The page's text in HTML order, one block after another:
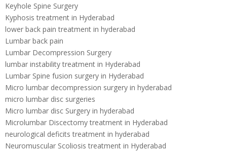
Keyhole Spine Surgery
Kyphosis treatment in Hyderabad
lower back pain treatment in hyderabad
Lumbar back pain
Lumbar Decompression Surgery
lumbar instability treatment in Hyderabad
Lumbar Spine fusion surgery in Hyderabad
Micro lumbar decompression surgery in hyderabad
micro lumbar disc surgeries
Micro lumbar disc Surgery in hyderabad
Microlumbar Discectomy treatment in Hyderabad
neurological deficits treatment in hyderabad
Neuromuscular Scoliosis treatment in Hyderabad